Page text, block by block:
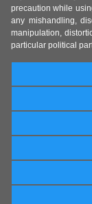
precaution while
any mishandling,
manipulation,
particular political